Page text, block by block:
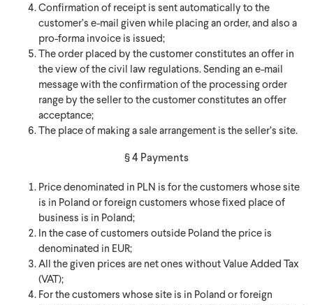
Confirmation of receipt is sent automatically to the
customer’s e-mail given while placing an order, and also a
pro-forma invoice is issued;
The order placed by the customer constitutes an offer in
the view of the civil law regulations. Sending an e-mail
message with the confirmation of the processing order
range by the seller to the customer constitutes an offer
acceptance;
The place of making a sale arrangement is the seller’s site.
§ 4 Payments
Price denominated in PLN is for the customers whose site
is in Poland or foreign customers whose fixed place of
business is in Poland;
In the case of customers outside Poland the price is
denominated in EUR;
All the given prices are net ones without Value Added Tax
(VAT);
For the customers whose site is in Poland or foreign